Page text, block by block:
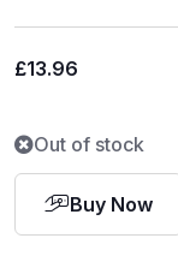
£13.96
Out of stock
Buy Now